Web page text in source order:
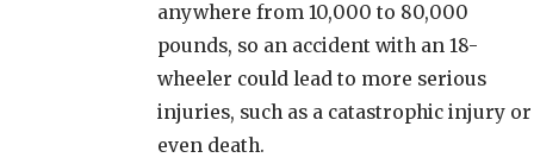
anywhere from 10,000 to 80,000
pounds, so an accident with an 18-
wheeler could lead to more serious
injuries, such as a catastrophic injury or
even death.